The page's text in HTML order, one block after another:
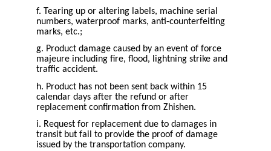
f. Tearing up or altering labels, machine serial
numbers, waterproof marks, anti-counterfeiting
marks, etc.;
g. Product damage caused by an event of force
majeure including fire, flood, lightning strike and
traffic accident.
h. Product has not been sent back within 15
calendar days after the refund or after
replacement confirmation from Zhishen.
i. Request for replacement due to damages in
transit but fail to provide the proof of damage
issued by the transportation company.